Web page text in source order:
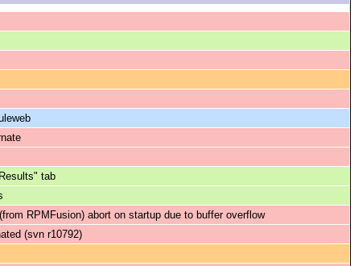
tab
RPMFusion) abort on startup due to buffer overflow
(svn r10792)